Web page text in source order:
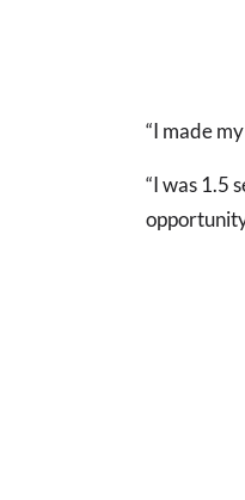
“I made
“I was 1.5